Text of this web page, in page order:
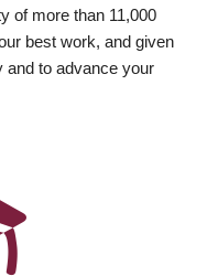
of more than 11,000
best work, and given
and to advance your